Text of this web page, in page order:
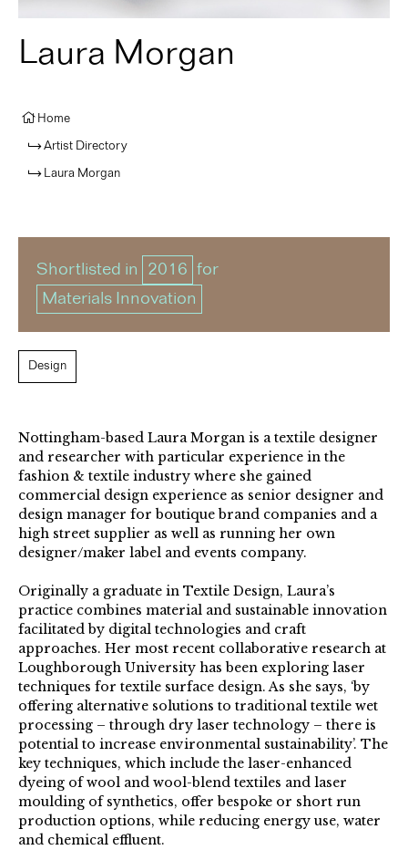
Laura Morgan
Home
Artist Directory
Laura Morgan
Shortlisted in 2016 for
Materials Innovation
Design
Nottingham-based Laura Morgan is a textile designer
and researcher with particular experience in the
fashion & textile industry where she gained
commercial design experience as senior designer and
design manager for boutique brand companies and a
high street supplier as well as running her own
designer/maker label and events company.
Originally a graduate in Textile Design, Laura’s
practice combines material and sustainable innovation
facilitated by digital technologies and craft
approaches. Her most recent collaborative research at
Loughborough University has been exploring laser
techniques for textile surface design. As she says, ‘by
offering alternative solutions to traditional textile wet
processing – through dry laser technology – there is
potential to increase environmental sustainability’. The
key techniques, which include the laser-enhanced
dyeing of wool and wool-blend textiles and laser
moulding of synthetics, offer bespoke or short run
production options, while reducing energy use, water
and chemical effluent.